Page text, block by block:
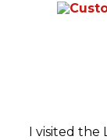
I visited the